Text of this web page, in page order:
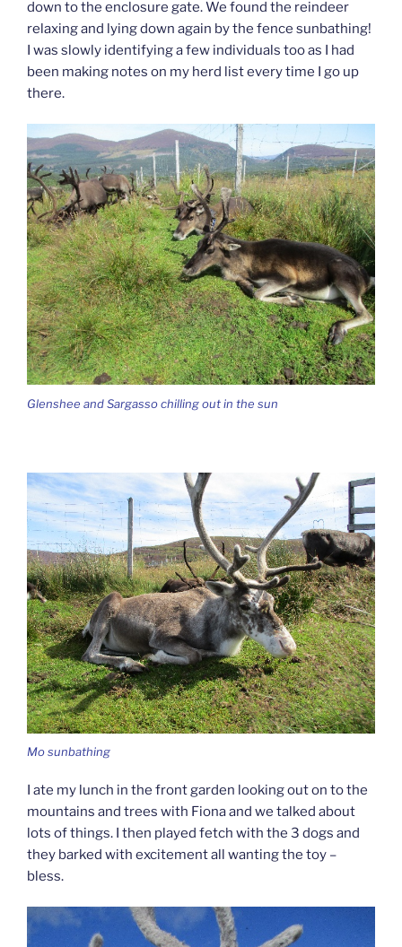
down to the enclosure gate. We found the reindeer
relaxing and lying down again by the fence sunbathing!
I was slowly identifying a few individuals too as I had
been making notes on my herd list every time I go up
there.
Glenshee and Sargasso chilling out in the sun
Mo sunbathing
I ate my lunch in the front garden looking out on to the
mountains and trees with Fiona and we talked about
lots of things. I then played fetch with the 3 dogs and
they barked with excitement all wanting the toy –
bless.